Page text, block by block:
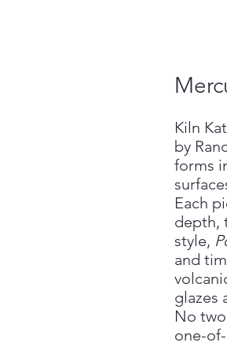
Kiln
by
forms
Each
depth,
style,
and
glazes
No
one-